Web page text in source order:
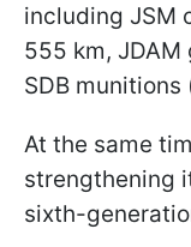
including JSM
555 km,
SDB
At the same
strengthening
sixth-